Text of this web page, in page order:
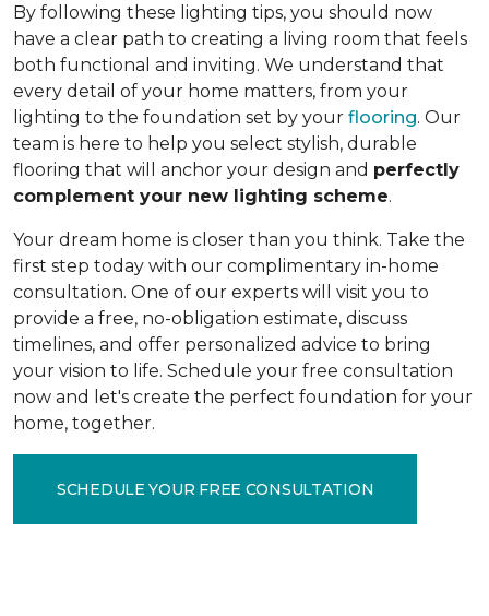
By following these lighting tips, you should now
have a clear path to creating a living room that feels
both functional and inviting. We understand that
every detail of your home matters, from your
lighting to the foundation set by your flooring. Our
team is here to help you select stylish, durable
flooring that will anchor your design and perfectly
complement your new lighting scheme.
Your dream home is closer than you think. Take the
first step today with our complimentary in-home
consultation. One of our experts will visit you to
provide a free, no-obligation estimate, discuss
timelines, and offer personalized advice to bring
your vision to life. Schedule your free consultation
now and let's create the perfect foundation for your
home, together.
SCHEDULE YOUR FREE CONSULTATION